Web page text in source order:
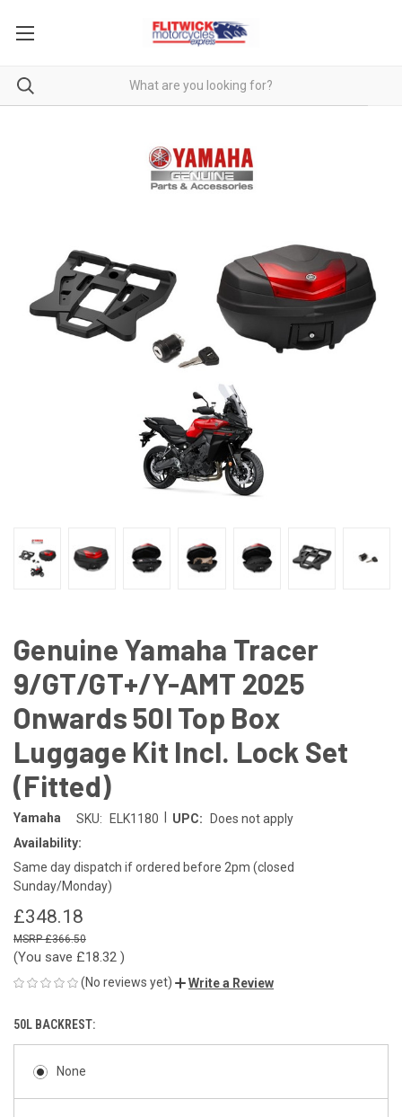
Genuine Yamaha Tracer
9/GT/GT+/Y-AMT 2025
Onwards 50l Top Box
Luggage Kit Incl. Lock Set
(Fitted)
Yamaha SKU: ELK1180 UPC:
Does not apply
Availability:
Same day dispatch if ordered before 2pm (closed
Sunday/Monday)
£348.18
£366.50
(You save £18.32 )
(No reviews yet) Write a Review
50L BACKREST:
None